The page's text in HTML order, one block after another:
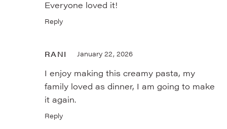
Everyone loved it!
Reply
RANI January 22, 2026
I enjoy making this creamy pasta, my
family loved as dinner, I am going to make
it again.
Reply